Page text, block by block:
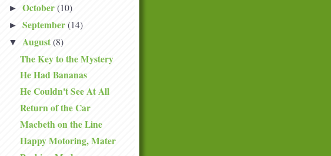
► October (10)
► September (14)
▼ August (8)
The Key to the Mystery
He Had Bananas
He Couldn't See At All
Return of the Car
Macbeth on the Line
Happy Motoring, Mater